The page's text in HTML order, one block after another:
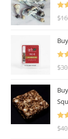
$
$
$